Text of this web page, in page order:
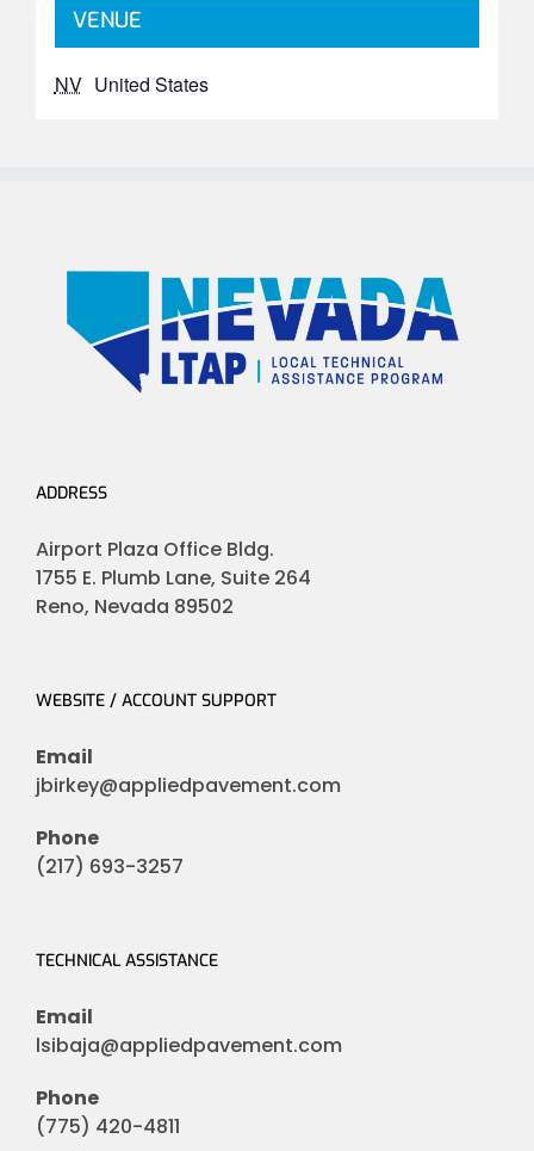
VENUE
NV United States
ADDRESS
Airport Plaza Office Bldg.
1755 E. Plumb Lane, Suite 264
Reno, Nevada 89502
WEBSITE / ACCOUNT SUPPORT
Email
jbirkey@appliedpavement.com
Phone
(217) 693-3257
TECHNICAL ASSISTANCE
Email
lsibaja@appliedpavement.com
Phone
(775) 420-4811